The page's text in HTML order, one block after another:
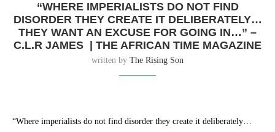
“WHERE IMPERIALISTS DO NOT FIND
DISORDER THEY CREATE IT DELIBERATELY…
THEY WANT AN EXCUSE FOR GOING IN…” –
C.L.R JAMES | THE AFRICAN TIME MAGAZINE
written by The Rising Son
“Where imperialists do not find disorder they create it deliberately…